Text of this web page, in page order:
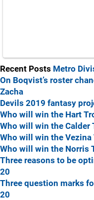
Recent Posts Metro
On Boqvist’s roster
Zacha
Devils 2019 fantasy
Who will win the Hart
Who will win the Calder
Who will win the
Who will win the Norris
Three reasons to be
20
Three question marks
20